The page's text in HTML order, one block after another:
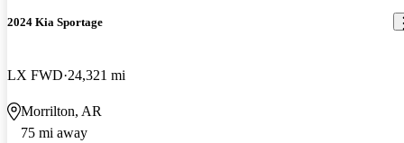
2024 Kia Sportage
LX FWD 24,321 mi
Morrilton, AR
75 mi away